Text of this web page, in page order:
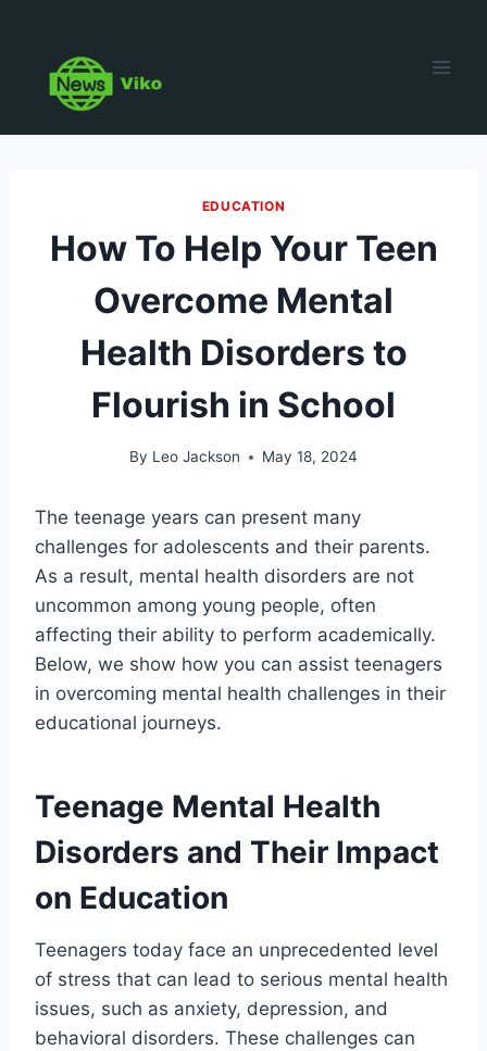
content
EDUCATION
How To Help Your Teen
Overcome Mental
Health Disorders to
Flourish in School
By Leo Jackson May 18, 2024
The teenage years can present many
challenges for adolescents and their parents.
As a result, mental health disorders are not
uncommon among young people, often
affecting their ability to perform academically.
Below, we show how you can assist teenagers
in overcoming mental health challenges in their
educational journeys.
Teenage Mental Health
Disorders and Their Impact
on Education
Teenagers today face an unprecedented level
of stress that can lead to serious mental health
issues, such as anxiety, depression, and
behavioral disorders. These challenges can